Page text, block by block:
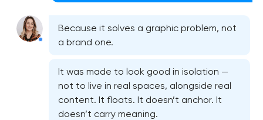
Because it solves a graphic problem, not
a brand one.
It was made to look good in isolation —
not to live in real spaces, alongside real
content. It floats. It doesn’t anchor. It
doesn’t carry meaning.